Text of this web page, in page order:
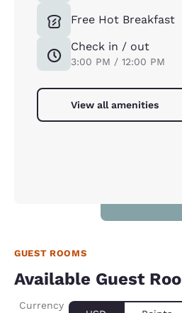
Free Hot Breakfast
Check in / out
3:00 PM / 12:00 PM
View all amenities
GUEST ROOMS
Available Guest
Currency